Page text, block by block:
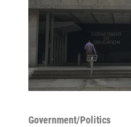
Government/Politics